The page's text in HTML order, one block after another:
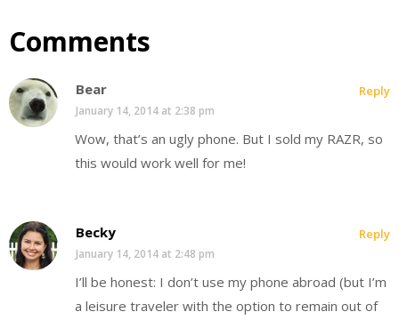
Comments
Bear
January 14, 2014 at 2:38 pm
Wow, that’s an ugly phone. But I sold my RAZR, so
this would work well for me!
Reply
Becky
January 14, 2014 at 2:48 pm
I’ll be honest: I don’t use my phone abroad (but I’m
a leisure traveler with the option to remain out of
Reply